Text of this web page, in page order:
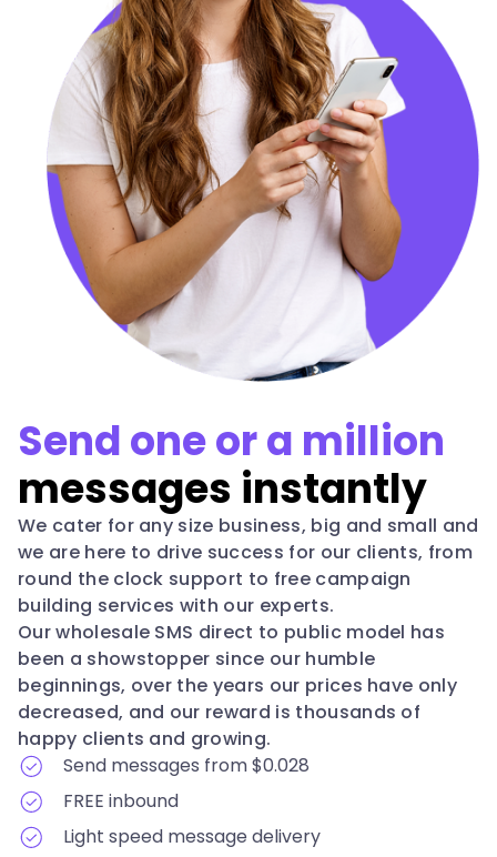
Send one or a million
messages instantly
We cater for any size business, big and small and
we are here to drive success for our clients, from
round the clock support to free campaign
building services with our experts.
Our wholesale SMS direct to public model has
been a showstopper since our humble
beginnings, over the years our prices have only
decreased, and our reward is thousands of
happy clients and growing.
Send messages from $0.028
FREE inbound
Light speed message delivery